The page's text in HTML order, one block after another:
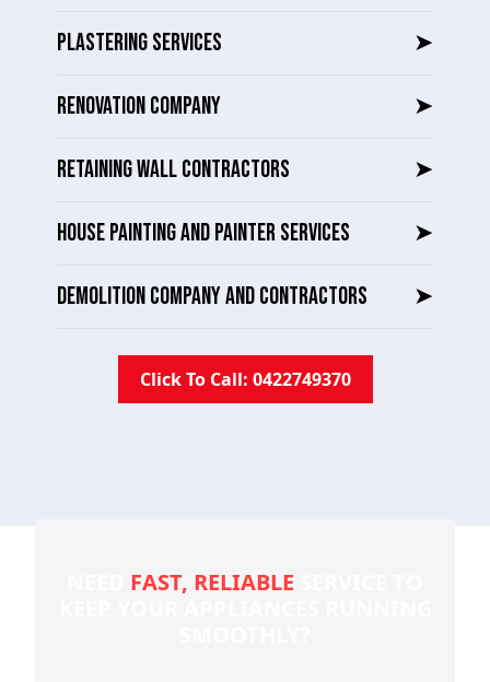
PLASTERING SERVICES ➤
RENOVATION COMPANY ➤
RETAINING WALL CONTRACTORS ➤
HOUSE PAINTING AND PAINTER SERVICES ➤
DEMOLITION COMPANY AND CONTRACTORS ➤
Click To Call: 0422749370
FAST, RELIABLE